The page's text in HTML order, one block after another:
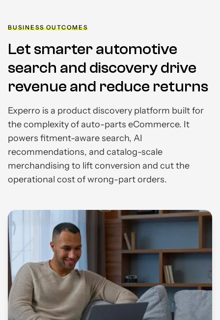
BUSINESS OUTCOMES
Let smarter automotive
search and discovery drive
revenue and reduce returns
Experro is a product discovery platform built for
the complexity of auto-parts eCommerce. It
powers fitment-aware search, AI
recommendations, and catalog-scale
merchandising to lift conversion and cut the
operational cost of wrong-part orders.